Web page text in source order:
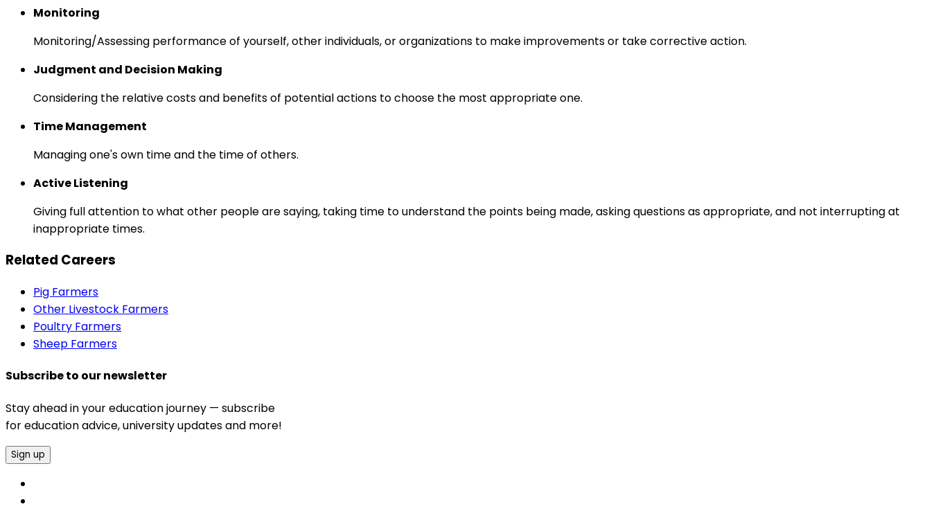
Monitoring
Monitoring/Assessing performance of yourself, other individuals, or organizations to make improvements or take corrective action.
Judgment and Decision Making
Considering the relative costs and benefits of potential actions to choose the most appropriate one.
Time Management
Managing one's own time and the time of others.
Active Listening
Giving full attention to what other people are saying, taking time to understand the points being made, asking questions as appropriate, and not interrupting at
inappropriate times.
Related Careers
Pig Farmers
Other Livestock Farmers
Poultry Farmers
Sheep Farmers
Subscribe to our newsletter
Stay ahead in your education journey — subscribe
for education advice, university updates and more!
Sign up